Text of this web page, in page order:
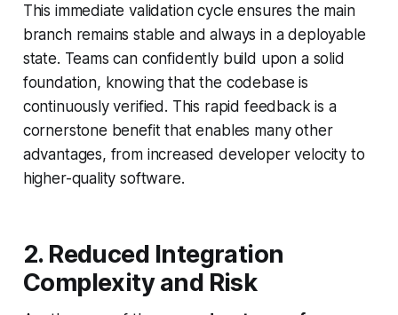
This immediate validation cycle ensures the main
branch remains stable and always in a deployable
state. Teams can confidently build upon a solid
foundation, knowing that the codebase is
continuously verified. This rapid feedback is a
cornerstone benefit that enables many other
advantages, from increased developer velocity to
higher-quality software.
2. Reduced Integration
Complexity and Risk